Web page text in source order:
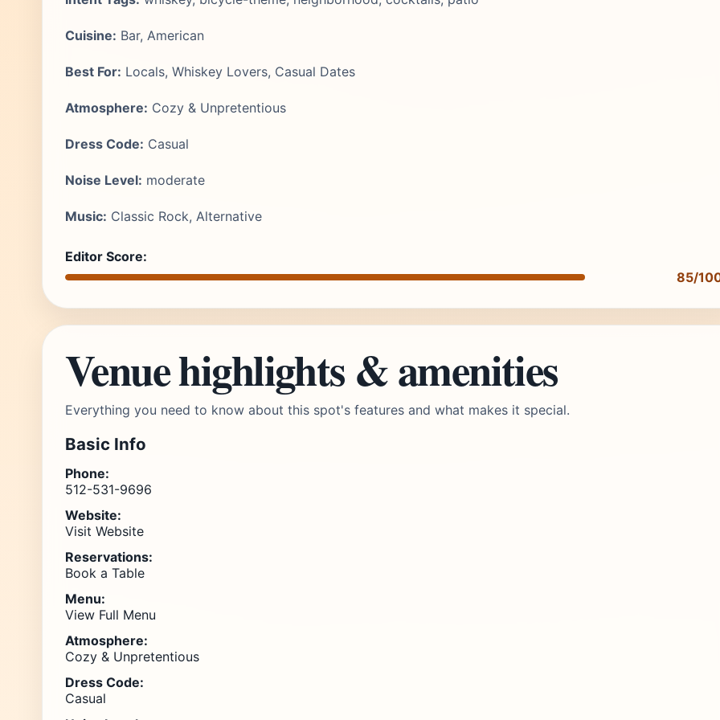
Cuisine: Bar, American
Best For: Locals, Whiskey Lovers, Casual Dates
Atmosphere: Cozy & Unpretentious
Dress Code: Casual
Noise Level: moderate
Music: Classic Rock, Alternative
Editor Score:
85/
Venue highlights & amenities
Everything you need to know about this spot's features and what makes it special.
Basic Info
Phone:
512-531-9696
Website:
Visit Website
Reservations:
Book a Table
Menu:
View Full Menu
Atmosphere:
Cozy & Unpretentious
Dress Code:
Casual